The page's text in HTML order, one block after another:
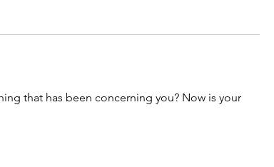
that has been concerning you? Now is your